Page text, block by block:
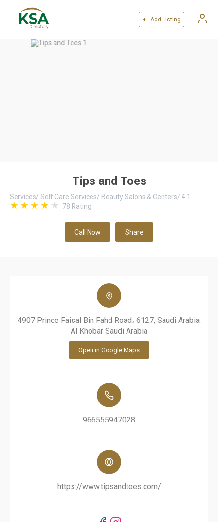
+ Add Listing
Tips and Toes
Services/ Self Care Services/ Beauty Salons & Centers/ 4.1
78 Rating
Call Now Share
4907 Prince Faisal Bin Fahd Road، 6127, Saudi Arabia,
Al Khobar Saudi Arabia
Open in Google Maps
966555947028
https://www.tipsandtoes.com/